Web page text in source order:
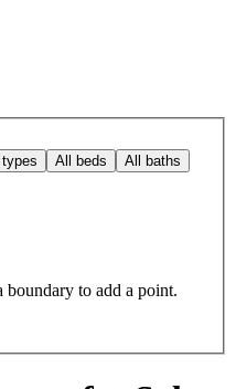
All beds All baths
boundary to add a point.